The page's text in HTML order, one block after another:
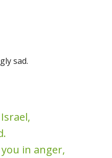
sad.
in anger,